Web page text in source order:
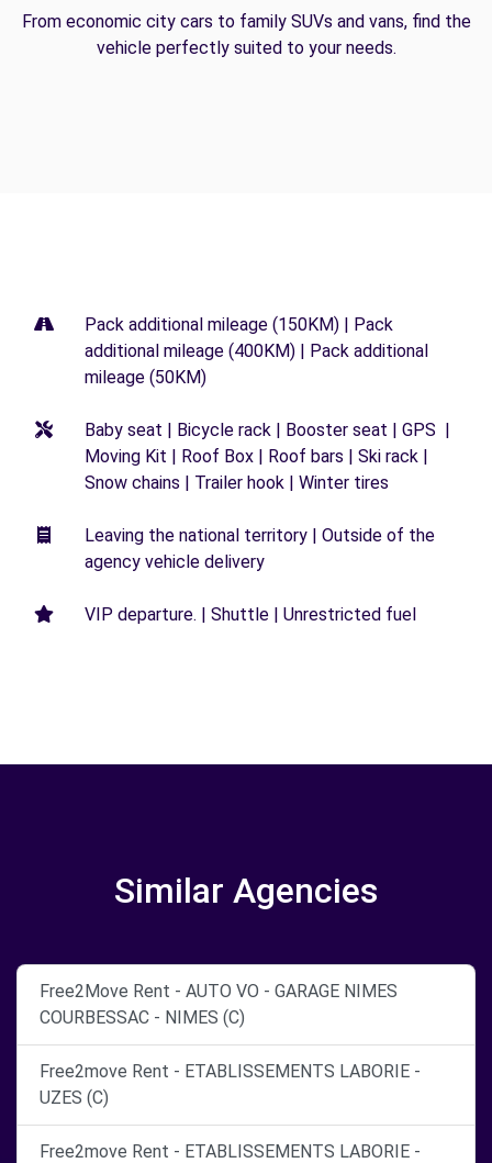
From economic city cars to family SUVs and vans, find the
vehicle perfectly suited to your needs.
Pack additional mileage (150KM) | Pack
additional mileage (400KM) | Pack additional
mileage (50KM)
Baby seat | Bicycle rack | Booster seat | GPS |
Moving Kit | Roof Box | Roof bars | Ski rack |
Snow chains | Trailer hook | Winter tires
Leaving the national territory | Outside of the
agency vehicle delivery
VIP departure. | Shuttle | Unrestricted fuel
Similar Agencies
Free2Move Rent - AUTO VO - GARAGE NIMES
COURBESSAC - NIMES (C)
Free2move Rent - ETABLISSEMENTS LABORIE -
UZES (C)
Free2move Rent - ETABLISSEMENTS LABORIE -